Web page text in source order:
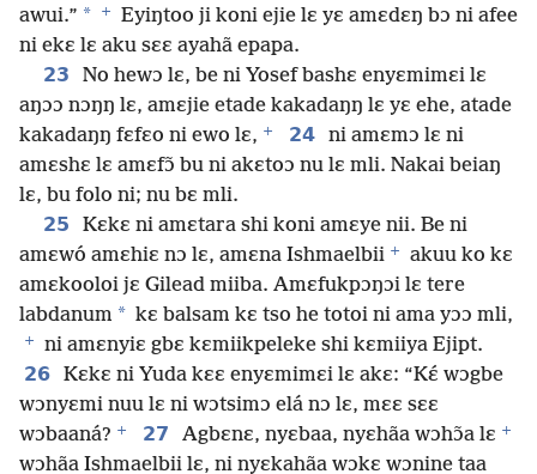
awui.” * +
Eyiŋtoo ji koni ejie lɛ yɛ amɛdɛŋ bɔ ni afee
ni ekɛ lɛ aku sɛɛ ayahã epapa.
23
No hewɔ lɛ, be ni Yosef bashɛ enyɛmimɛi lɛ
aŋɔɔ nɔŋŋ lɛ, amɛjie etade kakadaŋŋ lɛ yɛ ehe, atade
kakadaŋŋ fɛfɛo ni ewo lɛ, + 24 ni amɛmɔ lɛ ni
amɛshɛ lɛ amɛfɔ̃ bu ni akɛtoɔ nu lɛ mli. Nakai beiaŋ
lɛ, bu folo ni; nu bɛ mli.
25
Kɛkɛ ni amɛtara shi koni amɛye nii. Be ni
amɛwó amɛhiɛ nɔ lɛ, amɛna Ishmaelbii +
akuu ko kɛ
amɛkooloi jɛ Gilead miiba. Amɛfukpɔŋɔi lɛ tere
labdanum * kɛ balsam kɛ tso he totoi ni ama yɔɔ mli,
+
ni amɛnyiɛ gbɛ kɛmiikpeleke shi kɛmiiya Ejipt.
26 Kɛkɛ ni Yuda kɛɛ enyɛmimɛi lɛ akɛ: “Kɛ́ wɔgbe
wɔnyɛmi nuu lɛ ni wɔtsimɔ elá nɔ lɛ, mɛɛ sɛɛ
wɔbaaná? + 27 Agbɛnɛ, nyɛbaa, nyɛhãa wɔhɔ̃a lɛ +
wɔhãa Ishmaelbii lɛ, ni nyɛkahãa wɔkɛ wɔnine taa